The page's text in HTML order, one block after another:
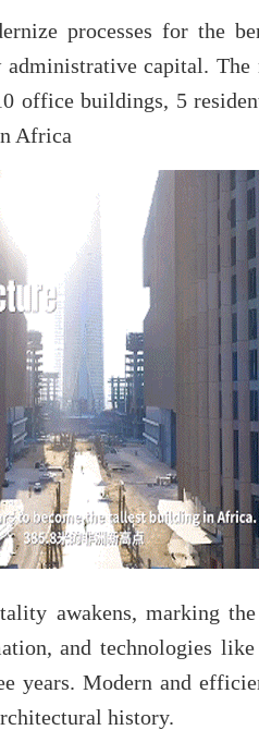
processes for the
capital.
office buildings, 5
Africa
awakens, marking
and technologies
years. Modern and
history.